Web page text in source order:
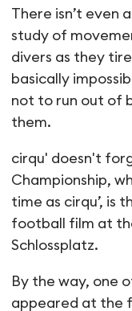
There isn’t even
study of
divers as they
basically
not to run out of
them.
cirqu' doesn't
Championship,
time as cirqu’, is
football film at
Schlossplatz.
By the way, one
appeared at the